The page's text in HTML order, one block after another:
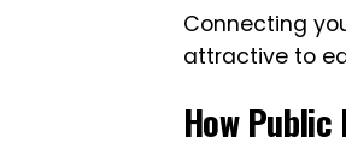
Connecting
attractive to
How Public